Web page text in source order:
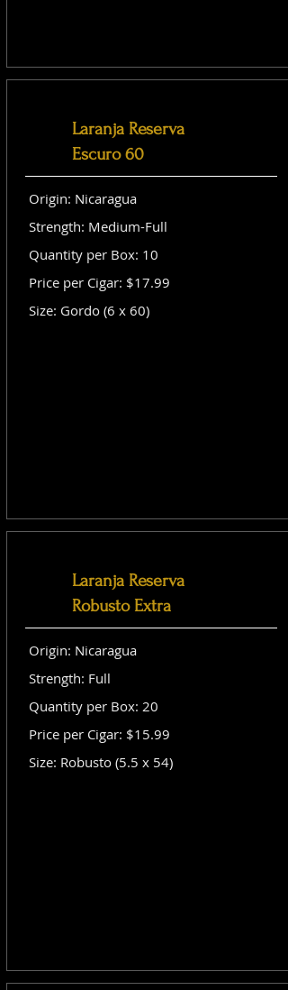
Laranja Reserva
Escuro 60
Origin: Nicaragua
Strength: Medium-Full
Quantity per Box: 10
Price per Cigar: $17.99
Size: Gordo (6 x 60)
Laranja Reserva
Robusto Extra
Origin: Nicaragua
Strength: Full
Quantity per Box: 20
Price per Cigar: $15.99
Size: Robusto (5.5 x 54)